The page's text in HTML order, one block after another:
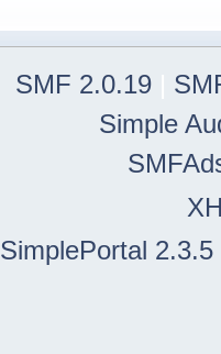
SMF 2.0.19
Simple
SimplePortal